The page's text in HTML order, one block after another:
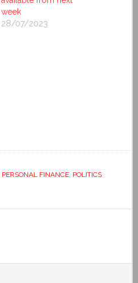
week
28/07/2023
PERSONAL FINANCE, POLITICS